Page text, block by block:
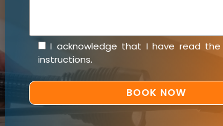
I acknowledge that I have read the
instructions.